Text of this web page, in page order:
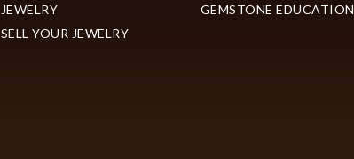
JEWELRY
SELL YOUR JEWELRY
GEMSTONE EDUCATION